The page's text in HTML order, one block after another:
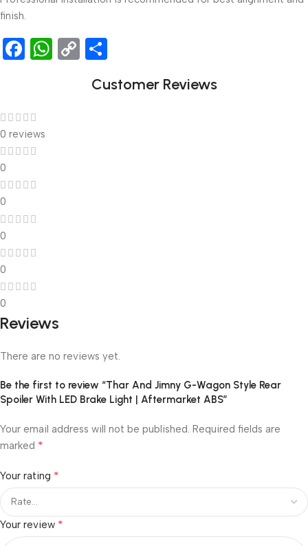
finish.
Facebook
WhatsApp
Copy
Customer Reviews
0 reviews
0
0
0
0
0
Reviews
There are no reviews yet.
Be the first to review “Thar And Jimny G-Wagon Style Rear
Spoiler With LED Brake Light | Aftermarket ABS”
Your email address will not be published. Required fields are
marked *
Your rating *
Your review *